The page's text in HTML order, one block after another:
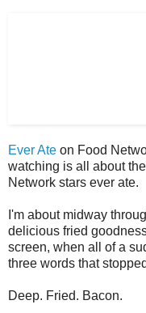
Ever Ate on Food
watching is all about
Network stars ever ate.
I'm about midway
delicious fried
screen, when all of a
three words that
Deep. Fried. Bacon.